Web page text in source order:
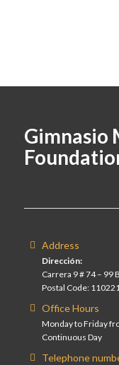
Gimnasio
Address
Dirección:
Carrera 9 # 74 – 99
Postal Code:
Office Hours
Monday to Friday
Continuous Day
Telephone